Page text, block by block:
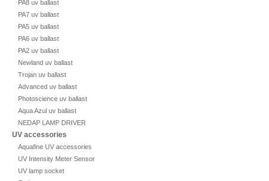
PA8 uv ballast
PA7 uv ballast
PA5 uv ballast
PA6 uv ballast
PA2 uv ballast
Newland uv ballast
Trojan uv ballast
Advanced uv ballast
Photoscience uv ballast
Aqua Azul uv ballast
NEDAP LAMP DRIVER
UV accessories
Aquafine UV accessories
UV Intensity Meter Sensor
UV lamp socket